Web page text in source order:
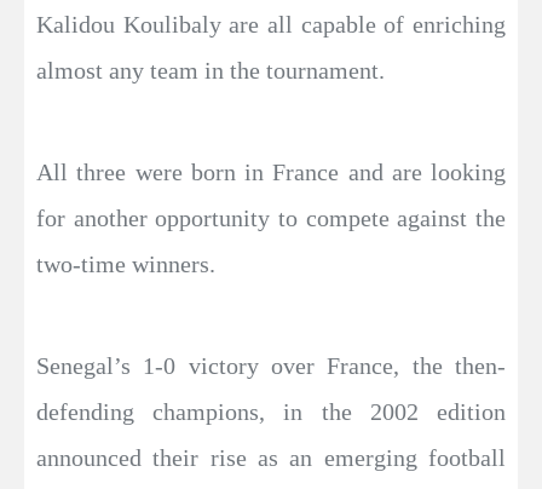
Kalidou Koulibaly are all capable of enriching
almost any team in the tournament.
All three were born in France and are looking
for another opportunity to compete against the
two-time winners.
Senegal’s 1-0 victory over France, the then-
defending champions, in the 2002 edition
announced their rise as an emerging football